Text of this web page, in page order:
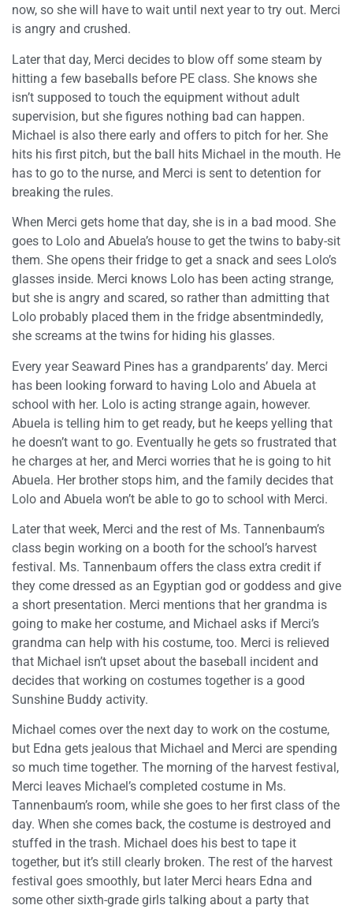
now, so she will have to wait until next year to try out. Merci
is angry and crushed.
Later that day, Merci decides to blow off some steam by
hitting a few baseballs before PE class. She knows she
isn’t supposed to touch the equipment without adult
supervision, but she figures nothing bad can happen.
Michael is also there early and offers to pitch for her. She
hits his first pitch, but the ball hits Michael in the mouth. He
has to go to the nurse, and Merci is sent to detention for
breaking the rules.
When Merci gets home that day, she is in a bad mood. She
goes to Lolo and Abuela’s house to get the twins to baby-sit
them. She opens their fridge to get a snack and sees Lolo’s
glasses inside. Merci knows Lolo has been acting strange,
but she is angry and scared, so rather than admitting that
Lolo probably placed them in the fridge absentmindedly,
she screams at the twins for hiding his glasses.
Every year Seaward Pines has a grandparents’ day. Merci
has been looking forward to having Lolo and Abuela at
school with her. Lolo is acting strange again, however.
Abuela is telling him to get ready, but he keeps yelling that
he doesn’t want to go. Eventually he gets so frustrated that
he charges at her, and Merci worries that he is going to hit
Abuela. Her brother stops him, and the family decides that
Lolo and Abuela won’t be able to go to school with Merci.
Later that week, Merci and the rest of Ms. Tannenbaum’s
class begin working on a booth for the school’s harvest
festival. Ms. Tannenbaum offers the class extra credit if
they come dressed as an Egyptian god or goddess and give
a short presentation. Merci mentions that her grandma is
going to make her costume, and Michael asks if Merci’s
grandma can help with his costume, too. Merci is relieved
that Michael isn’t upset about the baseball incident and
decides that working on costumes together is a good
Sunshine Buddy activity.
Michael comes over the next day to work on the costume,
but Edna gets jealous that Michael and Merci are spending
so much time together. The morning of the harvest festival,
Merci leaves Michael’s completed costume in Ms.
Tannenbaum’s room, while she goes to her first class of the
day. When she comes back, the costume is destroyed and
stuffed in the trash. Michael does his best to tape it
together, but it’s still clearly broken. The rest of the harvest
festival goes smoothly, but later Merci hears Edna and
some other sixth-grade girls talking about a party that